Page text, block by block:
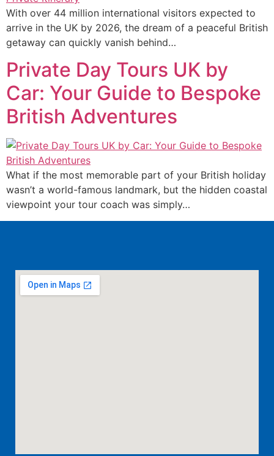
With over 44 million international visitors expected to
arrive in the UK by 2026, the dream of a peaceful British
getaway can quickly vanish behind…
Private Day Tours UK by
Car: Your Guide to Bespoke
British Adventures
What if the most memorable part of your British holiday
wasn’t a world-famous landmark, but the hidden coastal
viewpoint your tour coach was simply…